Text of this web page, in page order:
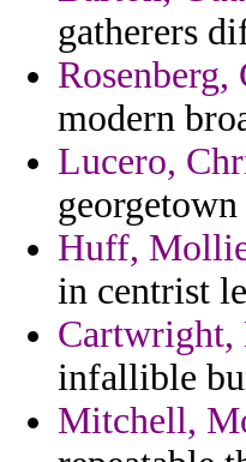
gatherers
Rosenberg,
modern
Lucero,
Huff,
in centrist
Cartwright,
infallible
Mitchell,